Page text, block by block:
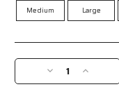
Medium Large
Current
Stock:
Decrease
Quantity
Increase
Quantity